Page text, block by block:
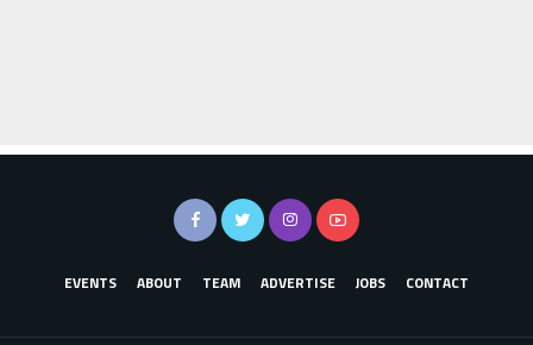
EVENTS ABOUT TEAM ADVERTISE JOBS CONTACT